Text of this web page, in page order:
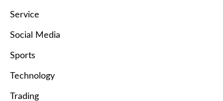
Service
Social Media
Sports
Technology
Trading